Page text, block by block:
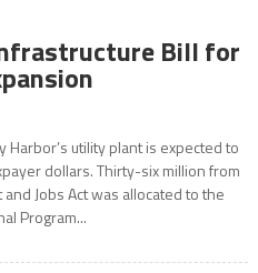
Bill for
utility plant is expected to
dollars. Thirty-six million from
Jobs Act was allocated to the
Program...